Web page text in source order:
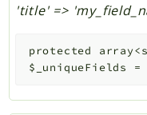
'title' =>
protected
$_uniqueFields
=